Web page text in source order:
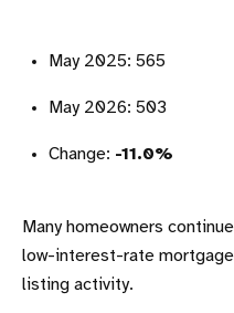
May 2025: 565
May 2026: 503
Change: -11.0%
Many homeowners
low-interest-rate
listing activity.